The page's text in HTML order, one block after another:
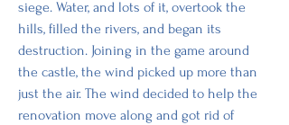
siege. Water, and lots of it, overtook the
hills, filled the rivers, and began its
destruction. Joining in the game around
the castle, the wind picked up more than
just the air. The wind decided to help the
renovation move along and got rid of